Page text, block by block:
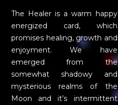
The Healer is a warm happy
energized card, which
promises healing, growth and
enjoyment. We have
emerged from the
somewhat shadowy and
mysterious realms of the
Moon and it’s intermittent